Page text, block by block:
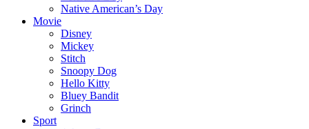
Native American’s Day
Movie
Disney
Mickey
Stitch
Snoopy Dog
Hello Kitty
Bluey Bandit
Grinch
Sport